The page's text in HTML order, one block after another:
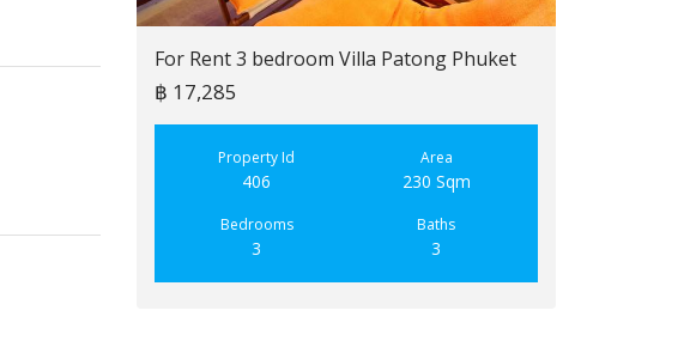
For Rent 3 bedroom Villa Patong Phuket
฿ 17,285
Property Id
406
Area
230 Sqm
Bedrooms
3
Baths
3